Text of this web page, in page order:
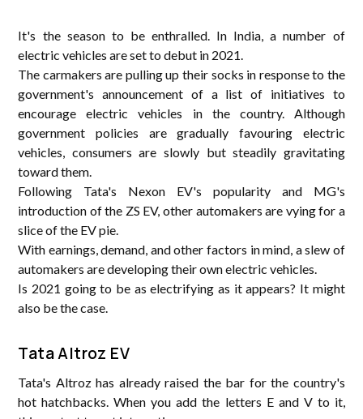
It's the season to be enthralled. In India, a number of
electric vehicles are set to debut in 2021.
The carmakers are pulling up their socks in response to the
government's announcement of a list of initiatives to
encourage electric vehicles in the country. Although
government policies are gradually favouring electric
vehicles, consumers are slowly but steadily gravitating
toward them.
Following Tata's Nexon EV's popularity and MG's
introduction of the ZS EV, other automakers are vying for a
slice of the EV pie.
With earnings, demand, and other factors in mind, a slew of
automakers are developing their own electric vehicles.
Is 2021 going to be as electrifying as it appears? It might
also be the case.
Tata Altroz EV
Tata's Altroz has already raised the bar for the country's
hot hatchbacks. When you add the letters E and V to it,